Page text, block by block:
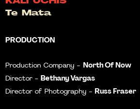
Te Mata
PRODUCTION
Production Company - North Of Now
Director -Bethany Vargas
Director of Photography -Russ Fraser